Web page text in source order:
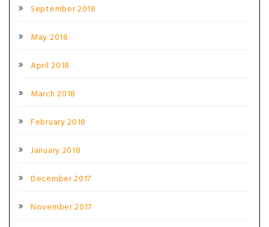
September 2018
May 2018
April 2018
March 2018
February 2018
January 2018
December 2017
November 2017